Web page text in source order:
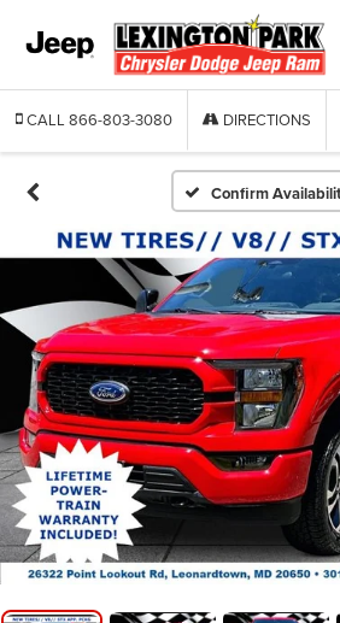
CALL 866-803-3080 DIRECTIONS
Confirm